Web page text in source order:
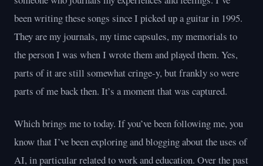
been writing these songs since I picked up a guitar in 1995.
They are my journals, my time capsules, my memorials to
the person I was when I wrote them and played them. Yes,
parts of it are still somewhat cringe-y, but frankly so were
parts of me back then. It’s a moment that was captured.
Which brings me to today. If you’ve been following me, you
know that I’ve been exploring and blogging about the uses of
AI, in particular related to work and education. Over the past